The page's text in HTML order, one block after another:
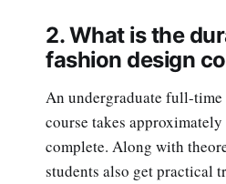
2. What is the
fashion design
An undergraduate full-time
course takes
complete. Along with
students also get practical